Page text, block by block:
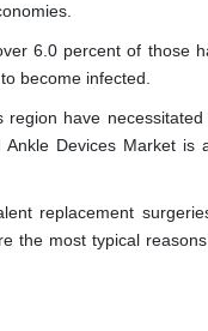
6.0 percent of those
become infected.
have necessitated
Devices Market is
replacement
the most typical